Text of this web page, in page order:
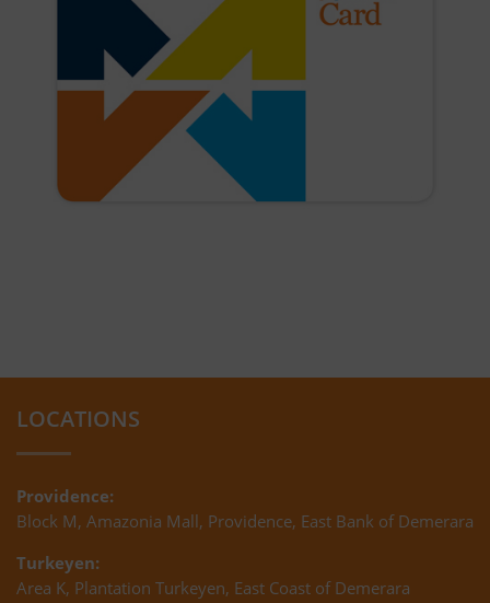
LOCATIONS
Providence:
Block M, Amazonia Mall, Providence, East Bank of Demerara
Turkeyen:
Area K, Plantation Turkeyen, East Coast of Demerara